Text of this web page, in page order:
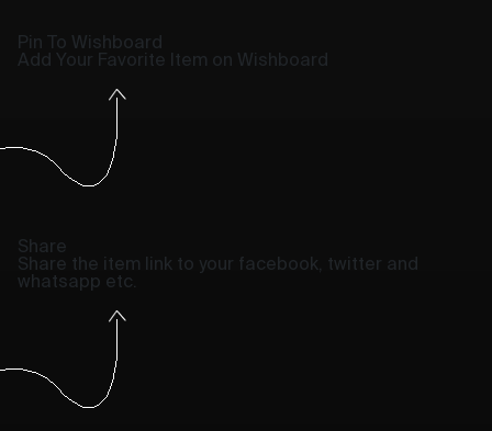
Pin To Wishboard
Add Your Favorite Item on Wishboard
Share
Share the item link to your facebook, twitter and
whatsapp etc.